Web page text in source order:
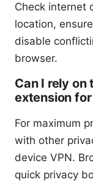
Check internet
location,
disable
browser.
Can I rely on
extension
For maximum
with other
device VPN.
quick privacy